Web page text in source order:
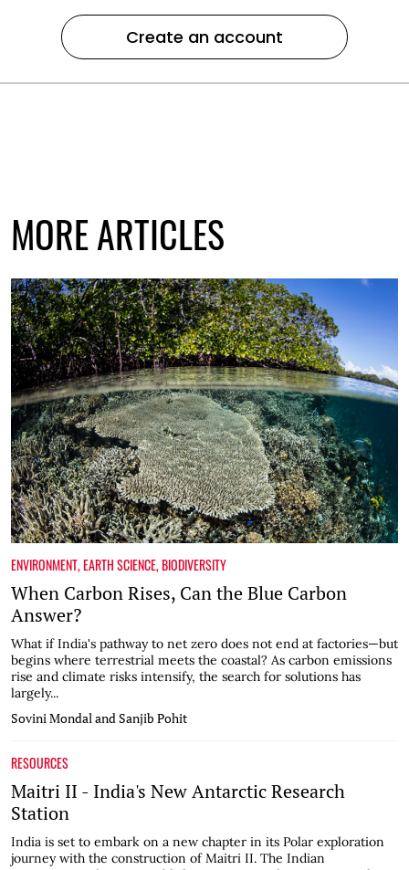
Create an account
MORE ARTICLES
ENVIRONMENT,EARTH SCIENCE,BIODIVERSITY
When Carbon Rises, Can the Blue Carbon
Answer?
What if India's pathway to net zero does not end at factories—but
begins where terrestrial meets the coastal? As carbon emissions
rise and climate risks intensify, the search for solutions has
largely...
Sovini Mondal and Sanjib Pohit
RESOURCES
Maitri II - India's New Antarctic Research
Station
India is set to embark on a new chapter in its Polar exploration
journey with the construction of Maitri II. The Indian